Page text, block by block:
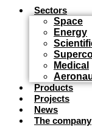
Sectors
Space
Energy
Medical
Products
Projects
News
The company